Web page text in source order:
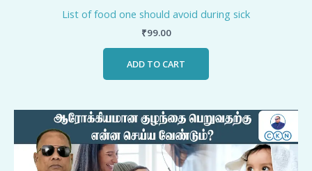
List of food one should avoid during sick
₹99.00
ADD TO CART